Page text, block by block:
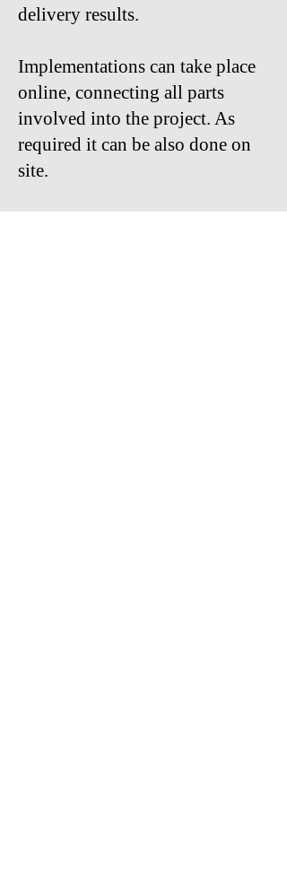
delivery results.
Implementations can take place
online, connecting all parts
involved into the project. As
required it can be also done on
site.